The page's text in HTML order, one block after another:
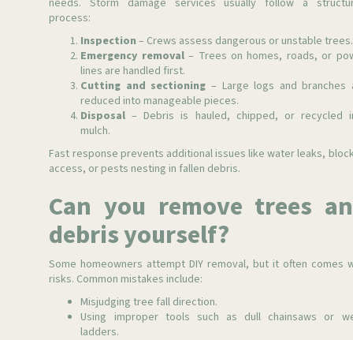
needs. Storm damage services usually follow a
process:
Inspection– Crews assess dangerous or unstable trees.
Emergency removal– Trees on homes, roads, or
lines are handled first.
Cutting and sectioning – Large logs and branches
reduced into manageable pieces.
Disposal – Debris is hauled, chipped, or recycled
mulch.
Fast response prevents additional issues like water leaks,
access, or pests nesting in fallen debris.
Can you remove trees
debris yourself?
Some homeowners attempt DIY removal, but it often comes
risks. Common mistakes include:
Misjudging tree fall direction.
Using improper tools such as dull chainsaws or
ladders.